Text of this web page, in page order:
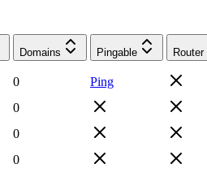
Domains Pingable Router
0
Ping
0
0
0